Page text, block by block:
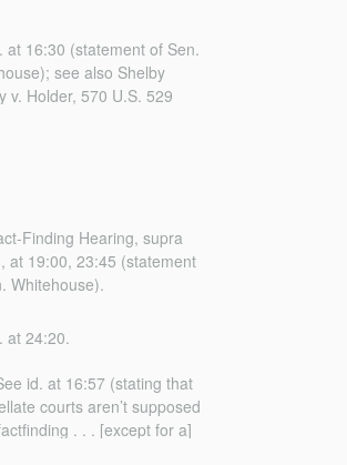
outsized power is
with the structure of
system.”).
committee-
hearings/supreme-court-
and-the-distortion-of-
at 16:30 (statement of Sen.
see also Shelby
v. Holder, 570 U.S. 529
Citizens United v. Fed.
Finding Hearing, supra
at 19:00, 23:45 (statement
Whitehouse).
at 24:20.
id. at 16:57 (stating that
courts aren’t supposed
. . . [except for a]
limited appellate role”); id. at